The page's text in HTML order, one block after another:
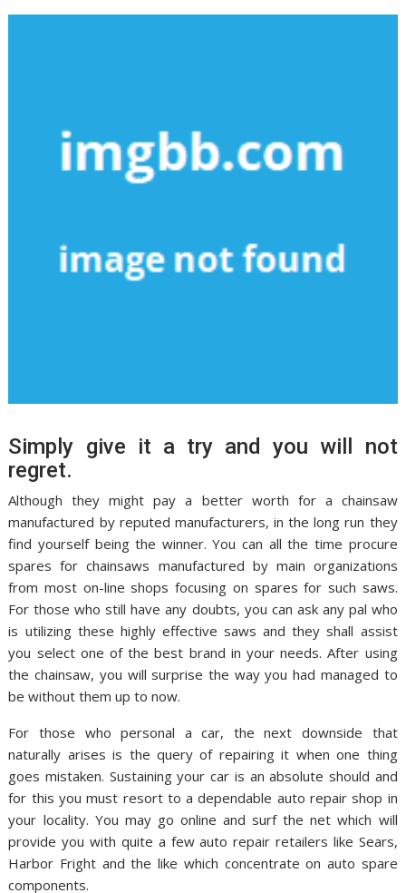
Simply give it a try and you will not
regret.
Although they might pay a better worth for a chainsaw
manufactured by reputed manufacturers, in the long run they
find yourself being the winner. You can all the time procure
spares for chainsaws manufactured by main organizations
from most on-line shops focusing on spares for such saws.
For those who still have any doubts, you can ask any pal who
is utilizing these highly effective saws and they shall assist
you select one of the best brand in your needs. After using
the chainsaw, you will surprise the way you had managed to
be without them up to now.
For those who personal a car, the next downside that
naturally arises is the query of repairing it when one thing
goes mistaken. Sustaining your car is an absolute should and
for this you must resort to a dependable auto repair shop in
your locality. You may go online and surf the net which will
provide you with quite a few auto repair retailers like Sears,
Harbor Fright and the like which concentrate on auto spare
components.